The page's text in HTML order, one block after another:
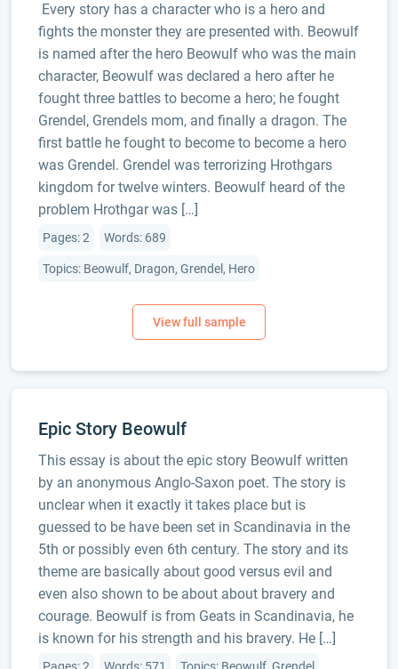
Every story has a character who is a hero and
fights the monster they are presented with. Beowulf
is named after the hero Beowulf who was the main
character, Beowulf was declared a hero after he
fought three battles to become a hero; he fought
Grendel, Grendels mom, and finally a dragon. The
first battle he fought to become to become a hero
was Grendel. Grendel was terrorizing Hrothgars
kingdom for twelve winters. Beowulf heard of the
problem Hrothgar was […]
Pages: 2 Words: 689
Topics: Beowulf, Dragon, Grendel, Hero
Epic Story Beowulf
This essay is about the epic story Beowulf written
by an anonymous Anglo-Saxon poet. The story is
unclear when it exactly it takes place but is
guessed to be have been set in Scandinavia in the
5th or possibly even 6th century. The story and its
theme are basically about good versus evil and
even also shown to be about about bravery and
courage. Beowulf is from Geats in Scandinavia, he
is known for his strength and his bravery. He […]